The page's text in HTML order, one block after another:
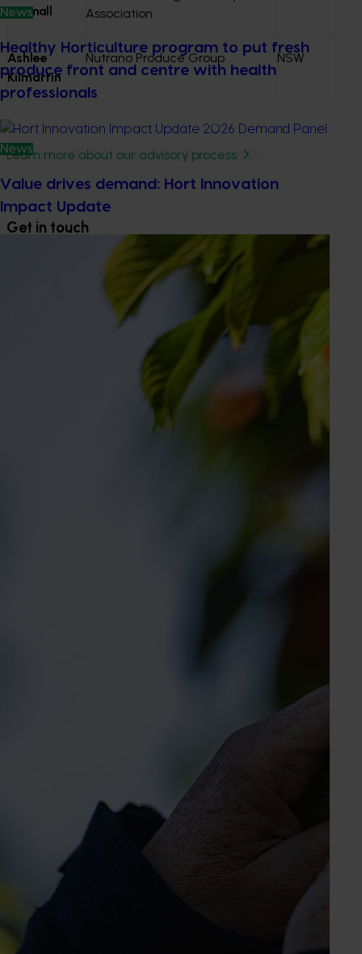
News
Healthy Horticulture program to put fresh
produce front and centre with health
professionals
News
Value drives demand: Hort Innovation
Impact Update
Dunmall
Association
Ashlee
Kilmartin
Nutrano Produce Group NSW
Learn more about our advisory process
Get in touch
Industry Services Manager
Banana, lychee, mango, papaya
Australian Mango Industry Association
Industry representative body
Unit 2, The Fresh Centre, Brisbane Markets
Brisbane QLD, 4106
www.mangoes.net.au